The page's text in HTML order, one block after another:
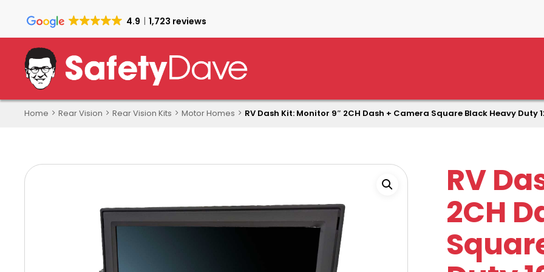
main
content
4.9 1,723 reviews
Home Rear Vision Rear Vision Kits Motor Homes RV Dash Kit: Monitor 9″ 2CH Dash + Camera Square Black Heavy Duty
RV
2CH